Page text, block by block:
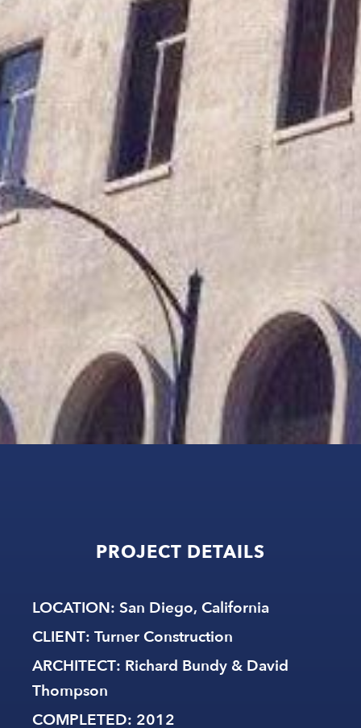
PROJECT DETAILS
LOCATION: San Diego, California
CLIENT: Turner Construction
ARCHITECT: Richard Bundy & David
Thompson
COMPLETED: 2012